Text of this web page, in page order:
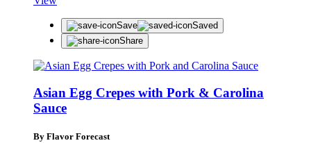
Save
Saved
Share
Asian Egg Crepes with Pork & Carolina
Sauce
By Flavor Forecast